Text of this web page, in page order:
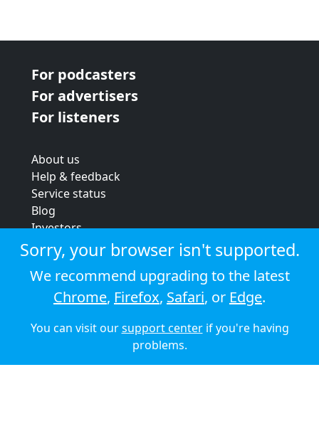
For podcasters
For advertisers
For listeners
About us
Help & feedback
Service status
Blog
Investors
Strategic review
Terms & conditions
Privacy policy
Cookie policy
© 2026 Audioboom
Sorry, your browser isn't supported.
We recommend upgrading to the latest
Chrome, Firefox, Safari, or Edge.
You can visit oursupport centerif you're having
problems.